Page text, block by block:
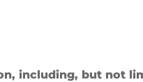
including, but not